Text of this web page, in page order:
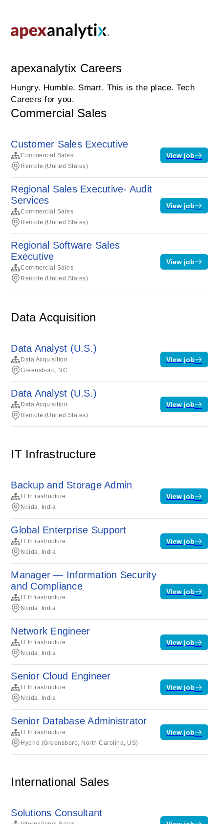
apexanalytix Careers
Hungry. Humble. Smart. This is the place. Tech
Careers for you.
Commercial Sales
Customer Sales Executive
Commercial Sales
Remote (United States)
View job
Regional Sales Executive- Audit
Services
Commercial Sales
Remote (United States)
View job
Regional Software Sales
Executive
Commercial Sales
Remote (United States)
View job
Data Acquisition
Data Analyst (U.S.)
Data Acquisition
Greensboro, NC
View job
Data Analyst (U.S.)
Data Acquisition
Remote (United States)
View job
IT Infrastructure
Backup and Storage Admin
IT Infrastructure
Noida, India
View job
Global Enterprise Support
IT Infrastructure
Noida, India
View job
Manager — Information Security
and Compliance
IT Infrastructure
Noida, India
View job
Network Engineer
IT Infrastructure
Noida, India
View job
Senior Cloud Engineer
IT Infrastructure
Noida, India
View job
Senior Database Administrator
IT Infrastructure
Hybrid (Greensboro, North Carolina, US)
View job
International Sales
Solutions Consultant